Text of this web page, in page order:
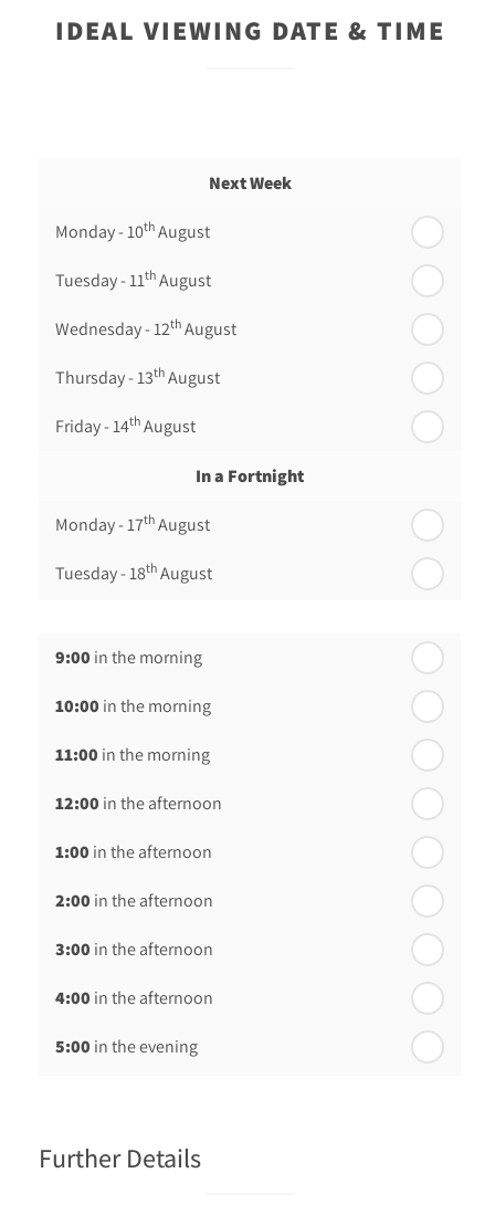
IDEAL VIEWING DATE & TIME
Next Week
Monday - 10th August
Tuesday - 11th August
Wednesday - 12th August
Thursday - 13th August
Friday - 14th August
In a Fortnight
Monday - 17th August
Tuesday - 18th August
Thursday - 20thAugust
Friday - 21 stAugust
9:00 in the morning
10:00 in the morning
11:00 in the morning
12:00 in the afternoon
1:00 in the afternoon
2:00 in the afternoon
3:00 in the afternoon
4:00 in the afternoon
5:00 in the evening
Further Details